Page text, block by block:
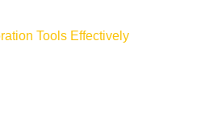
Tools Effectively